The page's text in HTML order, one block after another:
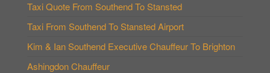
Taxi Quote From Southend To Stansted
Taxi From Southend To Stansted Airport
Kim & Ian Southend Executive Chauffeur To Brighton
Ashingdon Chauffeur